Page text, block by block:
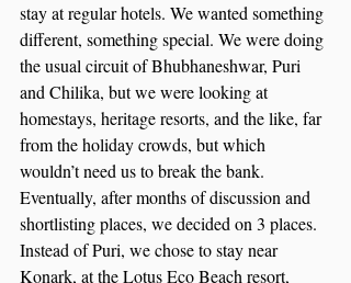
stay at regular hotels. We wanted something
different, something special. We were doing
the usual circuit of Bhubhaneshwar, Puri
and Chilika, but we were looking at
homestays, heritage resorts, and the like, far
from the holiday crowds, but which
wouldn’t need us to break the bank.
Eventually, after months of discussion and
shortlisting places, we decided on 3 places.
Instead of Puri, we chose to stay near
Konark, at the Lotus Eco Beach resort,